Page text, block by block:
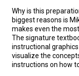
Why is this
biggest reasons is
makes even the
The signature
instructional
visualize the
instructions on how